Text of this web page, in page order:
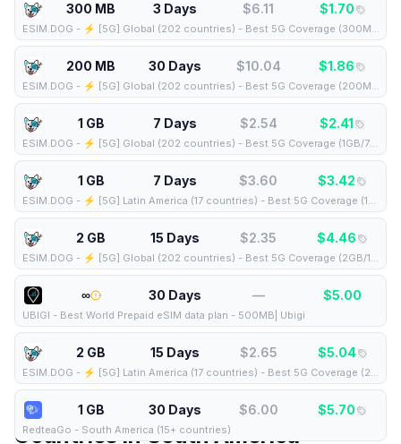
300 MB 3 Days $6.11 $1.70
ESIM.DOG - ⚡️ [5G] Global (202 countries) - Best 5G Coverage (300MB/3Days) - Yellow route
200 MB 30 Days $10.04 $1.86
ESIM.DOG - ⚡️ [5G] Global (202 countries) - Best 5G Coverage (200MB/30Days) - Yellow route
1 GB 7 Days $2.54 $2.41
ESIM.DOG - ⚡️ [5G] Global (202 countries) - Best 5G Coverage (1GB/7Days) - Yellow route
1 GB 7 Days $3.60 $3.42
ESIM.DOG - ⚡️ [5G] Latin America (17 countries) - Best 5G Coverage (1GB/7Days) - Yellow route
2 GB 15 Days $2.35 $4.46
ESIM.DOG - ⚡️ [5G] Global (202 countries) - Best 5G Coverage (2GB/15Days) - Yellow route
∞ 30 Days — $5.00
UBIGI - Best World Prepaid eSIM data plan - 500MB| Ubigi
2 GB 15 Days $2.65 $5.04
ESIM.DOG - ⚡️ [5G] Latin America (17 countries) - Best 5G Coverage (2GB/15Days) - Yellow route
1 GB 30 Days $6.00 $5.70
RedteaGo - South America (15+ countries)
Countries inSouth America